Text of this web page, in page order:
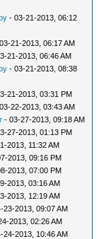
- 03-21-2013, 06:12
21-2013, 06:17 AM
21-2013, 06:46 AM
- 03-21-2013, 08:38
21-2013, 03:31 PM
22-2013, 03:43 AM
- 03-27-2013, 09:18 AM
27-2013, 01:13 PM
2013, 11:32 AM
2013, 09:16 PM
2013, 07:00 PM
2013, 03:16 AM
2013, 12:19 AM
23-2013, 09:07 AM
2013, 02:26 AM
24-2013, 10:46 AM